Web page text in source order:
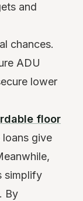
and
chances.
ADU
lower
floor
give
simplify
By